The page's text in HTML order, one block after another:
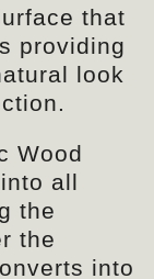
that
providing
look
Wood
all
the
the
into